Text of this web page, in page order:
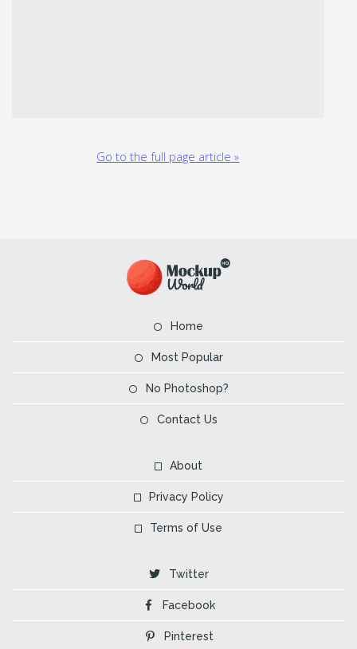
Go to the full page article »
Home
Most Popular
No Photoshop?
Contact Us
About
Privacy Policy
Terms of Use
Twitter
Facebook
Pinterest